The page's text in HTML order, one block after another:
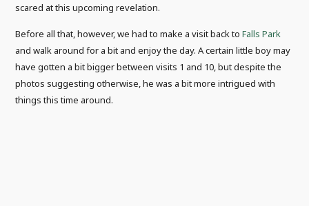
scared at this upcoming revelation.
Before all that, however, we had to make a visit back toFalls Park
and walk around for a bit and enjoy the day. A certain little boy may
have gotten a bit bigger between visits 1 and 10, but despite the
photos suggesting otherwise, he was a bit more intrigued with
things this time around.